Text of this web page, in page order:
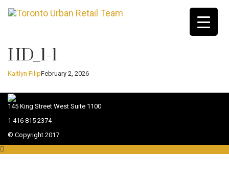
HD_1-1
Kaitlyn FilipFebruary 2, 2026
145 King Street West Suite 1100
1 416 815 2374
© Copyright 2017
